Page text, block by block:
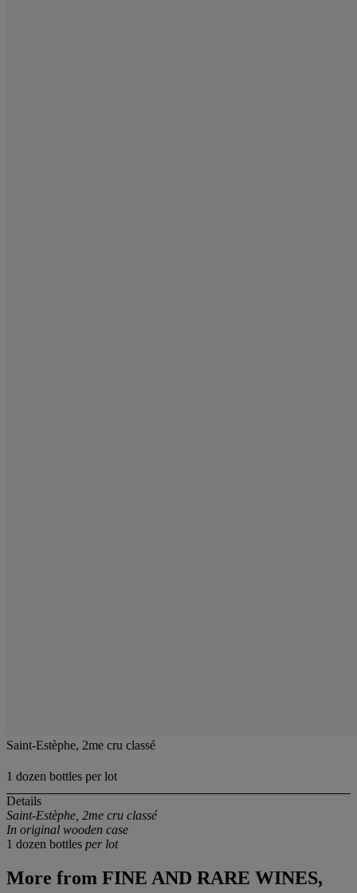
Saint-Estèphe, 2me cru classé
1 dozen bottles per lot
Details
Saint-Estèphe, 2me cru classé
In original wooden case
1 dozen bottles per lot
More from FINE AND RARE WINES,